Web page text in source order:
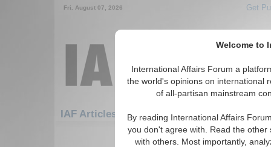
Welcome to
International Affairs Forum a
the world's opinions on international
of all-partisan mainstream
By reading International Affairs
you don't agree with. Read the
with others. Most importantly,
Fri. August 07, 2026 Get
IAF Articles: Economics: WTO
1-30 IAF Articles articles